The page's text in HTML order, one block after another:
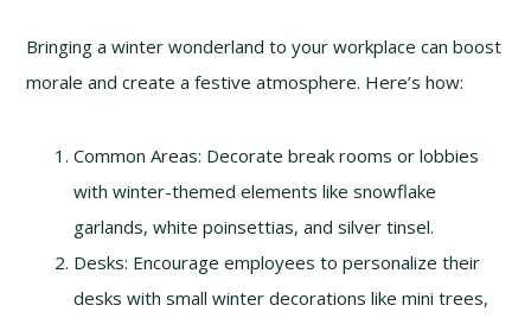
Bringing a winter wonderland to your workplace can boost
morale and create a festive atmosphere. Here’s how:
Common Areas: Decorate break rooms or lobbies
with winter-themed elements like snowflake
garlands, white poinsettias, and silver tinsel.
Desks: Encourage employees to personalize their
desks with small winter decorations like mini trees,